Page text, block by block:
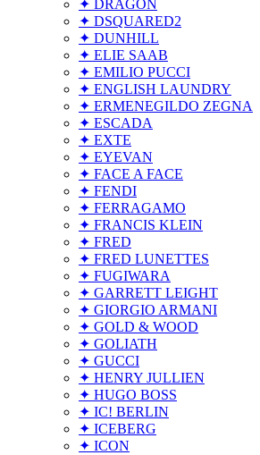
✦ DRAGON
✦ DSQUARED2
✦ DUNHILL
✦ ELIE SAAB
✦ EMILIO PUCCI
✦ ENGLISH LAUNDRY
✦ ERMENEGILDO ZEGNA
✦ ESCADA
✦ EXTE
✦ EYEVAN
✦ FACE A FACE
✦ FENDI
✦ FERRAGAMO
✦ FRANCIS KLEIN
✦ FRED
✦ FRED LUNETTES
✦ FUGIWARA
✦ GARRETT LEIGHT
✦ GIORGIO ARMANI
✦ GOLD & WOOD
✦ GOLIATH
✦ GUCCI
✦ HENRY JULLIEN
✦ HUGO BOSS
✦ IC! BERLIN
✦ ICEBERG
✦ ICON